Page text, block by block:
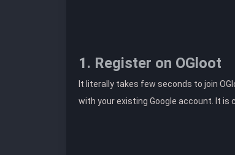
1. Register on OGloot
It literally takes few seconds to join
with your existing Google account. It is